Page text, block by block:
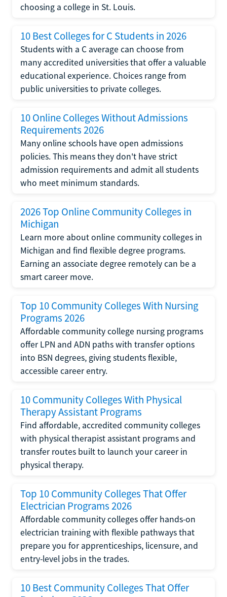
choosing a college in St. Louis.
10 Best Colleges for C Students in 2026
Students with a C average can choose from
many accredited universities that offer a valuable
educational experience. Choices range from
public universities to private colleges.
10 Online Colleges Without Admissions
Requirements 2026
Many online schools have open admissions
policies. This means they don't have strict
admission requirements and admit all students
who meet minimum standards.
2026 Top Online Community Colleges in
Michigan
Learn more about online community colleges in
Michigan and find flexible degree programs.
Earning an associate degree remotely can be a
smart career move.
Top 10 Community Colleges With Nursing
Programs 2026
Affordable community college nursing programs
offer LPN and ADN paths with transfer options
into BSN degrees, giving students flexible,
accessible career entry.
10 Community Colleges With Physical
Therapy Assistant Programs
Find affordable, accredited community colleges
with physical therapist assistant programs and
transfer routes built to launch your career in
physical therapy.
Top 10 Community Colleges That Offer
Electrician Programs 2026
Affordable community colleges offer hands-on
electrician training with flexible pathways that
prepare you for apprenticeships, licensure, and
entry-level jobs in the trades.
10 Best Community Colleges That Offer